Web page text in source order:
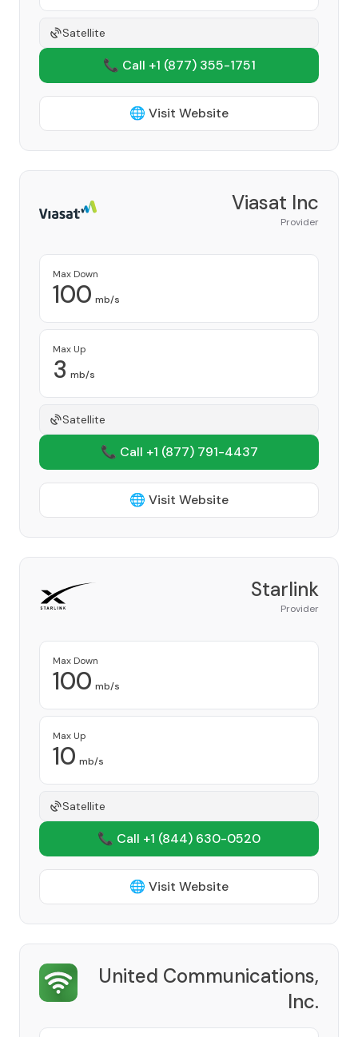
Satellite
📞 Call +1 (877) 355-1751
🌐 Visit Website
Viasat Inc
Provider
Max Down
100 mb/s
Max Up
3 mb/s
Satellite
📞 Call +1 (877) 791-4437
🌐 Visit Website
Starlink
Provider
Max Down
100 mb/s
Max Up
10 mb/s
Satellite
📞 Call +1 (844) 630-0520
🌐 Visit Website
United Communications,
Inc.